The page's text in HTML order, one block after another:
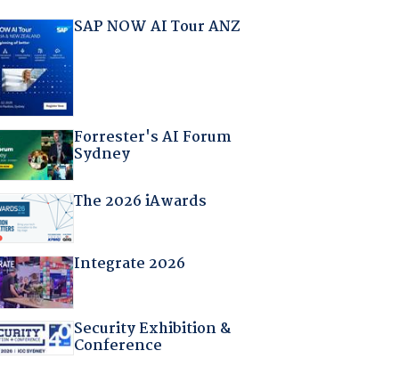
SAP NOW AI Tour ANZ
Forrester's AI Forum
Sydney
The 2026 iAwards
Integrate 2026
Security Exhibition &
Conference